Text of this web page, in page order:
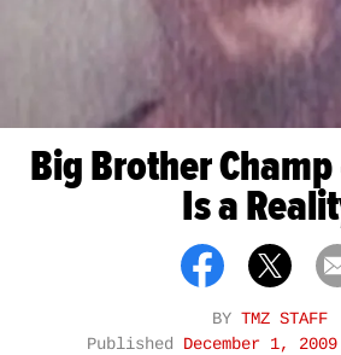
Big Brother
Is a
BY TMZ STAFF
Published December 1, 2009